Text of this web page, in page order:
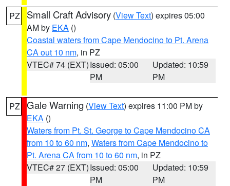
PZ Small Craft Advisory (View Text) expires 05:00
AM by EKA ()
Coastal waters from Cape Mendocino to Pt. Arena
CA out 10 nm, in PZ
VTEC# 74 (EXT)Issued: 05:00
PM
Updated: 10:59
PM
PZ Gale Warning (View Text) expires 11:00 PM by
EKA ()
Waters from Pt. St. George to Cape Mendocino CA
from 10 to 60 nm, Waters from Cape Mendocino to
Pt. Arena CA from 10 to 60 nm, in PZ
VTEC# 27 (EXT)Issued: 05:00
PM
Updated: 10:59
PM